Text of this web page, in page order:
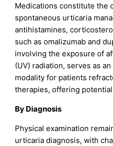
Medications constitute the
spontaneous urticaria
antihistamines,
such as omalizumab and
involving the exposure of
(UV) radiation, serves as
modality for patients
therapies, offering
By Diagnosis
Physical examination
urticaria diagnosis, with